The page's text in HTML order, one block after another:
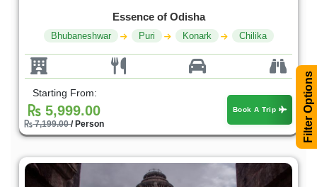
Filter Options
Essence of Odisha
Bhubaneshwar Puri Konark Chilika
Starting From:
5,999.00
7,199.00/ Person
Book A Trip